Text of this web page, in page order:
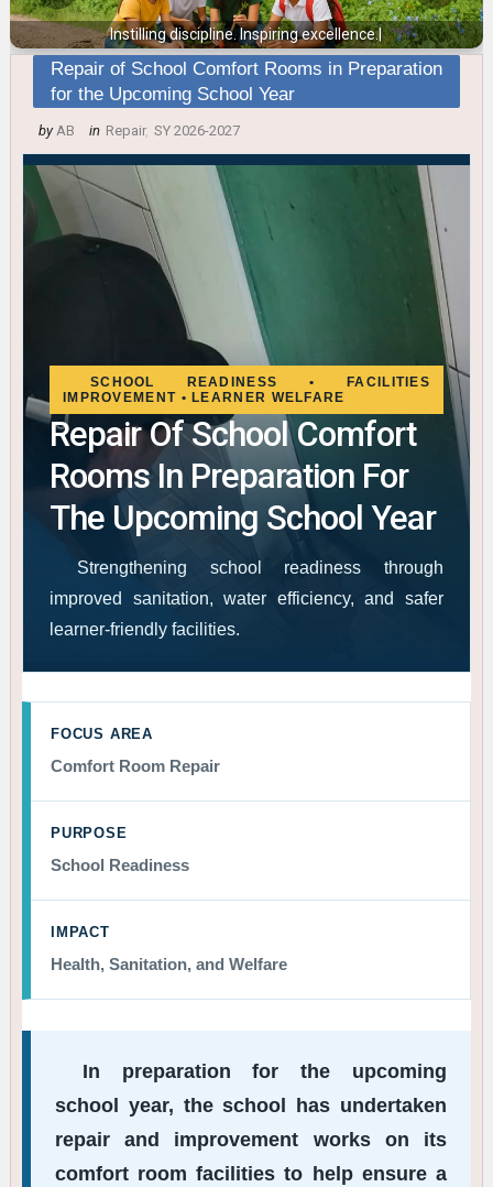
Instilling discipline. Inspiring excellence.|
Repair of School Comfort Rooms in Preparation
for the Upcoming School Year
by AB in Repair, SY 2026-2027
SCHOOL READINESS • FACILITIES
IMPROVEMENT • LEARNER WELFARE
Repair Of School Comfort
Rooms In Preparation For
The Upcoming School Year
Strengthening school readiness through
improved sanitation, water efficiency, and safer
learner-friendly facilities.
FOCUS AREA
Comfort Room Repair
PURPOSE
School Readiness
IMPACT
Health, Sanitation, and Welfare
In preparation for the upcoming
school year, the school has undertaken
repair and improvement works on its
comfort room facilities to help ensure a